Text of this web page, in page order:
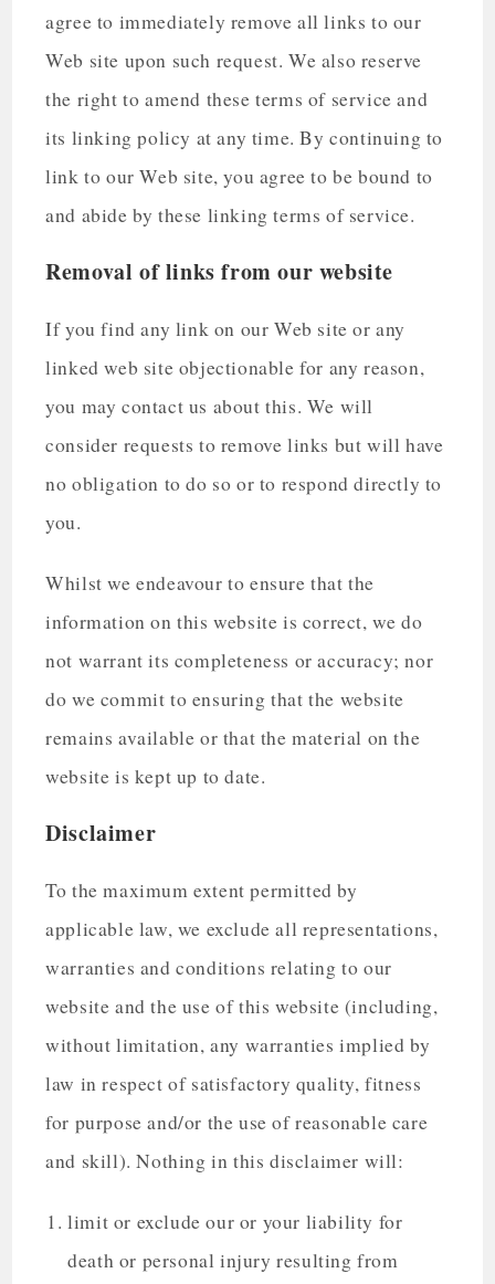
agree to immediately remove all links to our
Web site upon such request. We also reserve
the right to amend these terms of service and
its linking policy at any time. By continuing to
link to our Web site, you agree to be bound to
and abide by these linking terms of service.
Removal of links from our website
If you find any link on our Web site or any
linked web site objectionable for any reason,
you may contact us about this. We will
consider requests to remove links but will have
no obligation to do so or to respond directly to
you.
Whilst we endeavour to ensure that the
information on this website is correct, we do
not warrant its completeness or accuracy; nor
do we commit to ensuring that the website
remains available or that the material on the
website is kept up to date.
Disclaimer
To the maximum extent permitted by
applicable law, we exclude all representations,
warranties and conditions relating to our
website and the use of this website (including,
without limitation, any warranties implied by
law in respect of satisfactory quality, fitness
for purpose and/or the use of reasonable care
and skill). Nothing in this disclaimer will:
limit or exclude our or your liability for
death or personal injury resulting from